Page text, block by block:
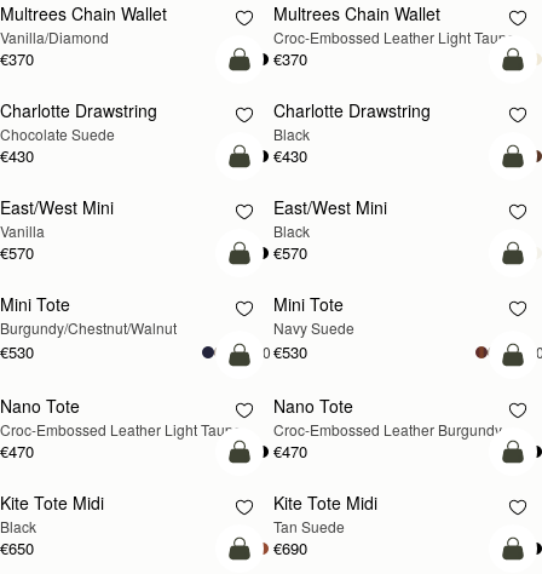
Multrees Chain Wallet
Vanilla/Diamond
€370
NEW
Multrees Chain Wallet
Croc-Embossed Leather Light Taupe
€370
add to bag
Charlotte Drawstring
Chocolate Suede
€430
Charlotte Drawstring
Black
€430
add to bag
East/West Mini
Vanilla
€570
East/West Mini
Black
€570
NEW
add to bag
Mini Tote
Burgundy/Chestnut/Walnut
€530 +10
NEW
Mini Tote
Navy Suede
€530
NEW
add to bag
Nano Tote
Croc-Embossed Leather Light Taupe
€470
Nano Tote
Croc-Embossed Leather Burgundy
€470
add to bag
Kite Tote Midi
Black
€650
Kite Tote Midi
Tan Suede
€690
add to bag